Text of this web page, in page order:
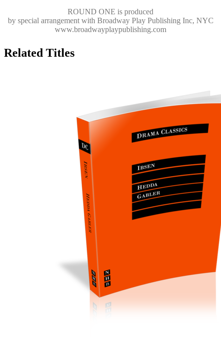
ROUND ONE is produced
by special arrangement with Broadway Play Publishing Inc, NYC
www.broadwayplaypublishing.com
Related Titles